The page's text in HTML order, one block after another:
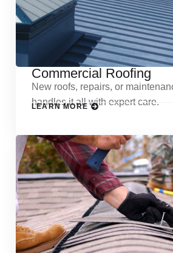
Commercial Roofing
New roofs, repairs, or
handles it all with expert care.
LEARN MORE